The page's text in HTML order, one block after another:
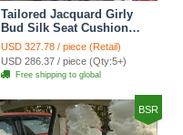
Tailored Jacquard Girly
Bud Silk Seat Cushion
Floral Safest Lace Tiger
Print Custom Automobile
Car Seat Cover Sets -
Brown
USD 327.78 / piece (Retail)
USD 286.37 / piece (Qty:5+)
Free shipping to global
BSR